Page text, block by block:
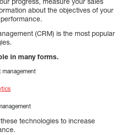
about the objectives of your
(CRM) is the most popular
in many forms.
management
technologies to increase